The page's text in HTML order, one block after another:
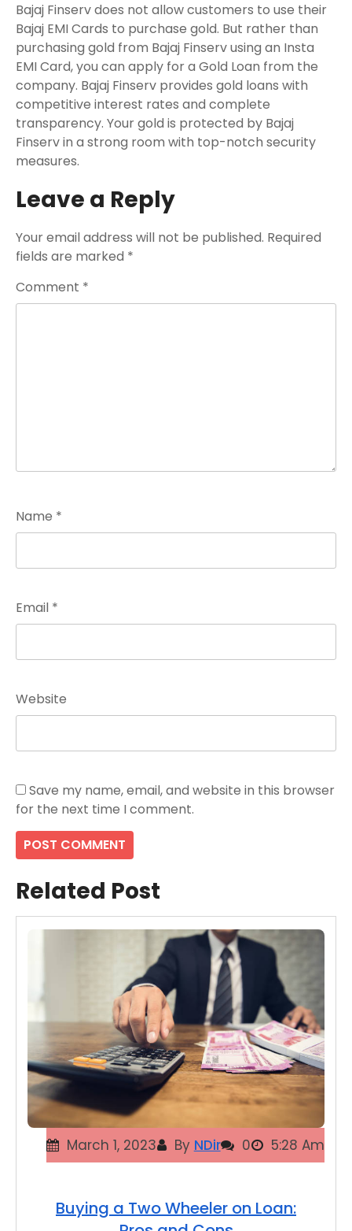
Bajaj Finserv does not allow customers to use their
Bajaj EMI Cards to purchase gold. But rather than
purchasing gold from Bajaj Finserv using an Insta
EMI Card, you can apply for a Gold Loan from the
company. Bajaj Finserv provides gold loans with
competitive interest rates and complete
transparency. Your gold is protected by Bajaj
Finserv in a strong room with top-notch security
measures.
Leave a Reply
Your email address will not be published. Required
fields are marked *
Comment *
Name *
Email *
Website
Save my name, email, and website in this browser
for the next time I comment.
Related Post
March 1, 2023 By NDir 0 5:28 Am
Buying a Two Wheeler on Loan: